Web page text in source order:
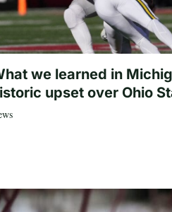
we learned in
upset over Ohio